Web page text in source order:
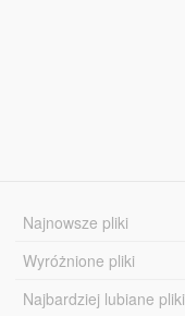
Najnowsze pliki
Wyróżnione pliki
Najbardziej lubiane pliki